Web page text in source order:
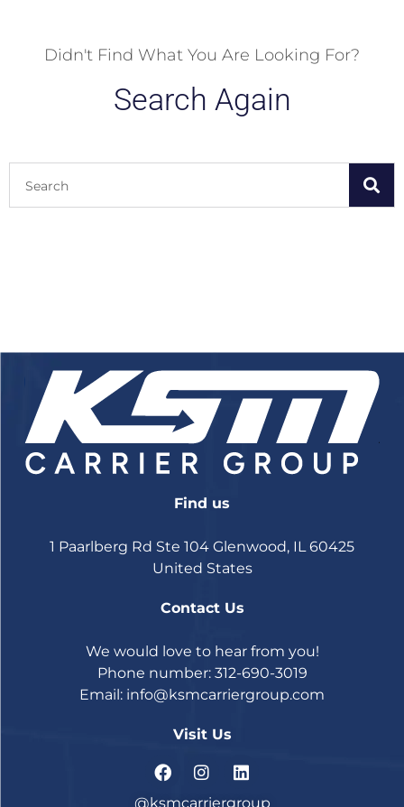
Didn't Find What You Are Looking For?
Search Again
Find us
1 Paarlberg Rd Ste 104 Glenwood, IL 60425
United States
Contact Us
We would love to hear from you!
Phone number: 312-690-3019
Email: info@ksmcarriergroup.com
Visit Us
@ksmcarriergroup